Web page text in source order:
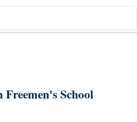
School